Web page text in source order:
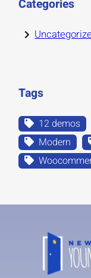
Categories
Tags
12 demos
Modern